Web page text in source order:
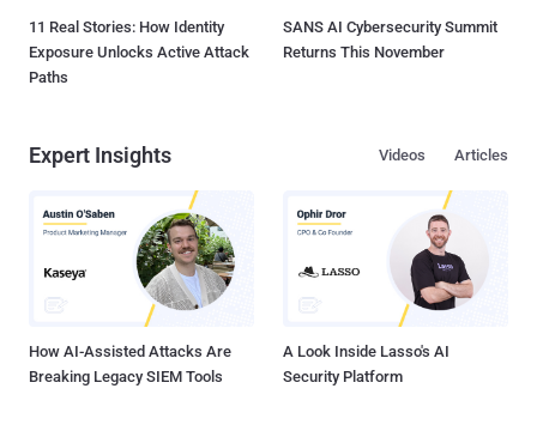
11 Real Stories: How Identity
Exposure Unlocks Active Attack
Paths
SANS AI Cybersecurity Summit
Returns This November
Expert Insights Articles
Videos
How AI-Assisted Attacks Are
Breaking Legacy SIEM Tools
A Look Inside Lasso's AI
Security Platform